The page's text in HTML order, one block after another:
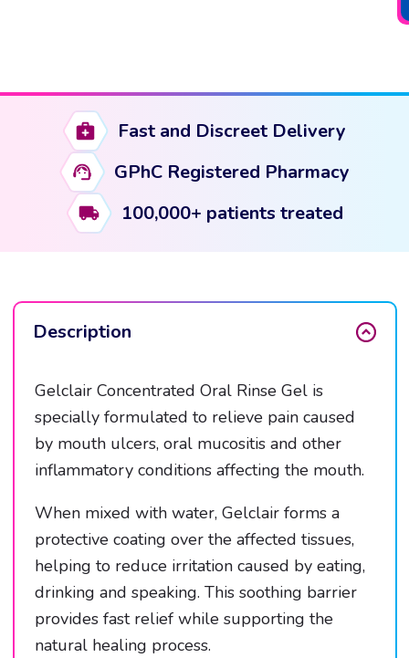
Sachets
quantity
Fast and Discreet Delivery
GPhC Registered Pharmacy
100,000+ patients treated
Description
Gelclair Concentrated Oral Rinse Gel is
specially formulated to relieve pain caused
by mouth ulcers, oral mucositis and other
inflammatory conditions affecting the mouth.
When mixed with water, Gelclair forms a
protective coating over the affected tissues,
helping to reduce irritation caused by eating,
drinking and speaking. This soothing barrier
provides fast relief while supporting the
natural healing process.